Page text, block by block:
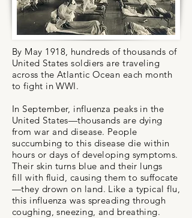
By May 1918, hundreds of thousands of
United States soldiers are traveling
across the Atlantic Ocean each month
to fight in WWI.
In September, influenza peaks in the
United States—thousands are dying
from war and disease. People
succumbing to this disease die within
hours or days of developing symptoms.
Their skin turns blue and their lungs
fill with fluid, causing them to suffocate
—they drown on land. Like a typical flu,
this influenza was spreading through
coughing, sneezing, and breathing.